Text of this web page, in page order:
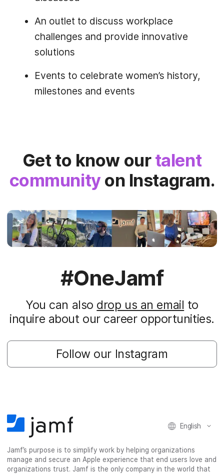
An outlet to discuss workplace
challenges and provide innovative
solutions
Events to celebrate women’s history,
milestones and events
Get to know ourtalent
communityon Instagram.
#OneJamf
You can also drop us an email to
inquire about our career opportunities.
Follow our Instagram
English
Jamf’s purpose is to simplify work by helping organizations
manage and secure an Apple experience that end users love and
organizations trust. Jamf is the only company in the world that